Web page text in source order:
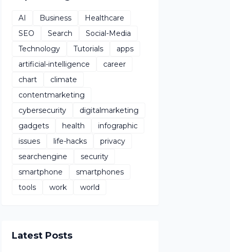
AI Business
Healthcare
SEO
Search
Social-Media
Technology
Tutorials
apps
artificial-intelligence
career
chart
climate
contentmarketing
cybersecurity
digitalmarketing
gadgets
health
infographic
issues
life-hacks
privacy
searchengine
security
smartphone
smartphones
tools
work world
Latest Posts